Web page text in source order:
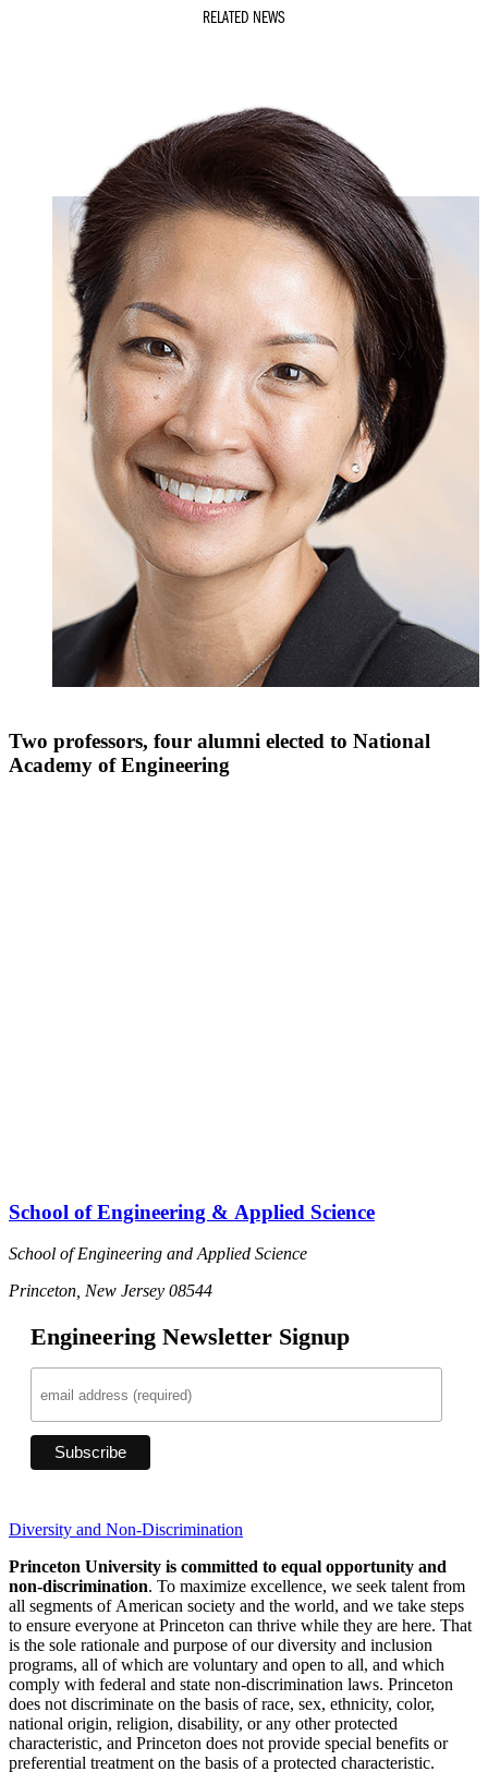
RELATED NEWS
Two professors, four alumni elected to National
Academy of Engineering
School of Engineering & Applied Science
School of Engineering and Applied Science
Princeton, New Jersey 08544
Engineering Newsletter Signup
Diversity and Non-Discrimination
Princeton University is committed to equal opportunity and
non-discrimination. To maximize excellence, we seek talent from
all segments of American society and the world, and we take steps
to ensure everyone at Princeton can thrive while they are here. That
is the sole rationale and purpose of our diversity and inclusion
programs, all of which are voluntary and open to all, and which
comply with federal and state non-discrimination laws. Princeton
does not discriminate on the basis of race, sex, ethnicity, color,
national origin, religion, disability, or any other protected
characteristic, and Princeton does not provide special benefits or
preferential treatment on the basis of a protected characteristic.